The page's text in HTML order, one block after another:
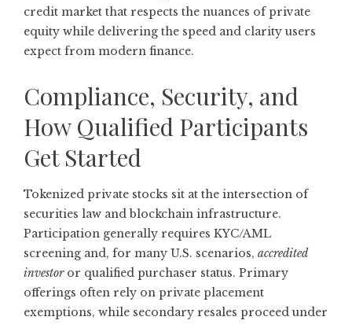
credit market that respects the nuances of private
equity while delivering the speed and clarity users
expect from modern finance.
Compliance, Security, and
How Qualified Participants
Get Started
Tokenized private stocks sit at the intersection of
securities law and blockchain infrastructure.
Participation generally requires KYC/AML
screening and, for many U.S. scenarios, accredited
investoror qualified purchaser status. Primary
offerings often rely on private placement
exemptions, while secondary resales proceed under